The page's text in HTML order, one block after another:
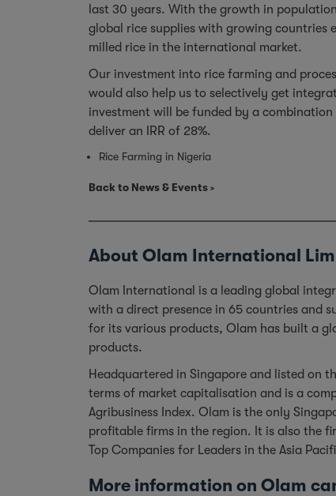
last 30 years. With the growth in
global rice supplies with growing countries
milled rice in the international market.
Our investment into rice farming and
would also help us to selectively get
investment will be funded by a
deliver an IRR of 28%.
Rice Farming in Nigeria
Back to News & Events
About Olam International
Olam International is a leading global
with a direct presence in 65 countries and
for its various products, Olam has built a
products.
Headquartered in Singapore and listed on
terms of market capitalisation and is a
Agribusiness Index. Olam is the only
profitable firms in the region. It is also the
Top Companies for Leaders in the Asia
More information on Olam